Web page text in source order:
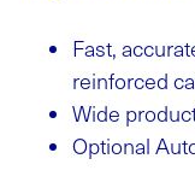
Fast,
reinforced
Wide
Optional